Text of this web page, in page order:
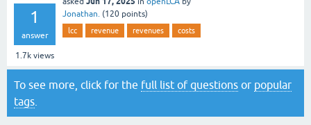
1
answer
1.7k views
Jonathan. (120 points)
lcc revenue revenues costs
To see more, click for the full list of questions or popular
tags